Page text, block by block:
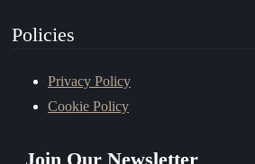
Policies
Privacy Policy
Cookie Policy
Join Our Newsletter